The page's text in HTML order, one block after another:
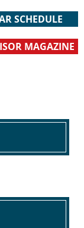
SCHEDULE
MAGAZINE